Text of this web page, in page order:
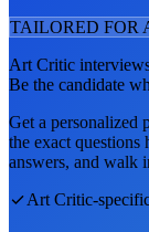
TAILORED FOR
Art Critic
Be the candidate
Get a personalized
the exact
answers, and walk
Art Critic-